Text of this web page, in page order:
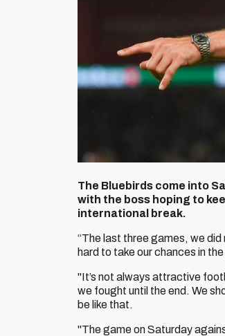
The Bluebirds come into
with the boss hoping to
international break.
“The last three games, we
hard to take our chances in
"It’s not always attractive
we fought until the end. We
be like that.
"The game on Saturday